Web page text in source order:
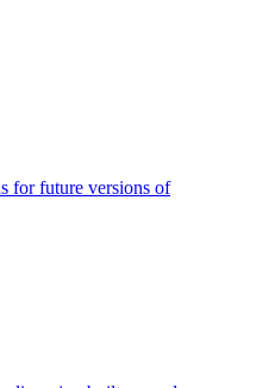
for future versions of